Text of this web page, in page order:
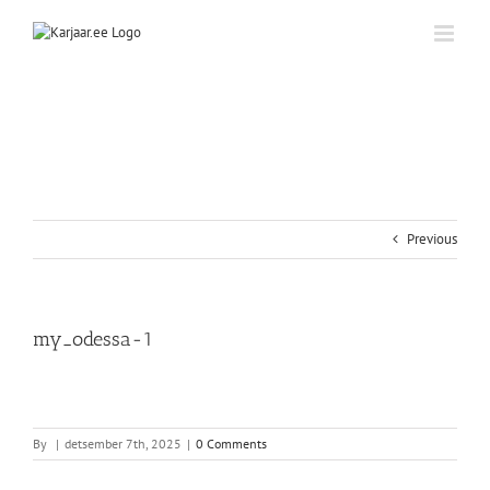
Previous
my_odessa-1
By | detsember 7th, 2025 | 0 Comments